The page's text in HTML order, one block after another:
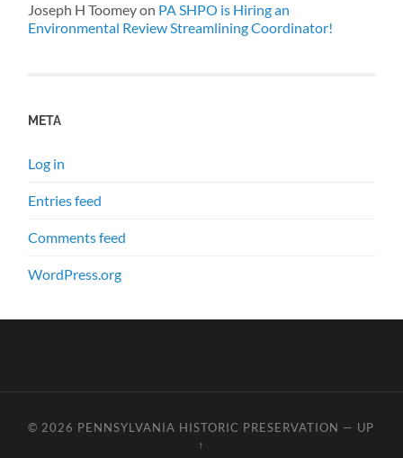
Joseph H Toomeyon PA SHPO is Hiring an
Environmental Review Streamlining Coordinator!
META
Log in
Entries feed
Comments feed
WordPress.org
© 2026 PENNSYLVANIA HISTORIC PRESERVATION — UP
↑